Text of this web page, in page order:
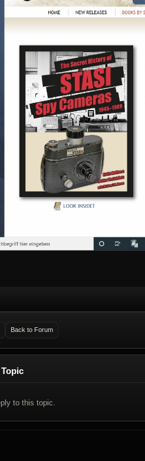
Back to Forum
to this topic.